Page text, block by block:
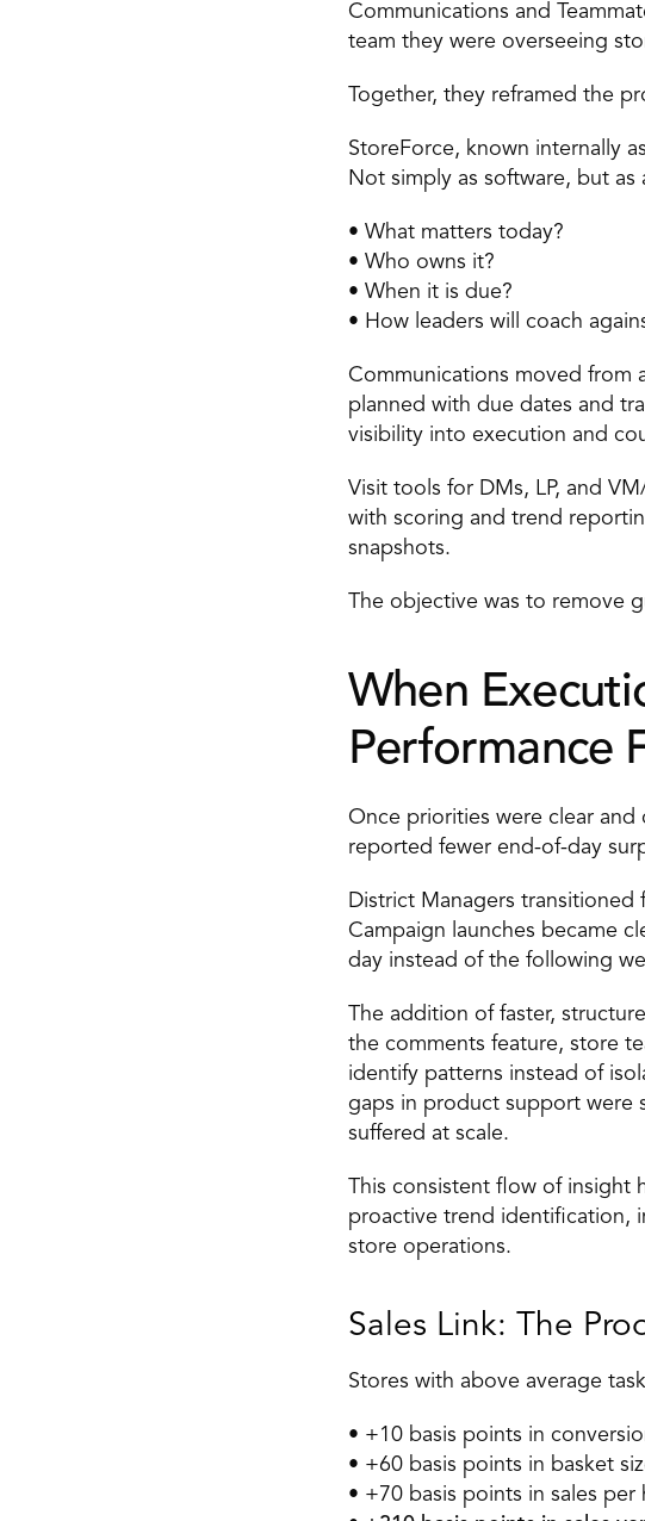
Communications and
team they were overseeing
Together, they reframed the
StoreForce, known internally
Not simply as software, but
• What matters today?
• Who owns it?
• When it is due?
• How leaders will coach
Communications moved from
planned with due dates and
visibility into execution and
Visit tools for DMs, LP, and
with scoring and trend
snapshots.
The objective was to remove
When
Performance
Once priorities were clear
reported fewer end-of-day
District Managers
Campaign launches became
day instead of the following
The addition of faster,
the comments feature, store
identify patterns instead of
gaps in product support were
suffered at scale.
This consistent flow of insight
proactive trend identification,
store operations.
Sales Link: The
Stores with above average
• +10 basis points in
• +60 basis points in basket
• +70 basis points in sales per